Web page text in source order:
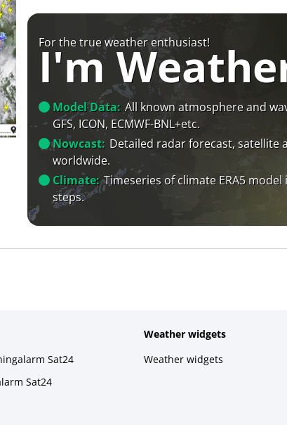
For the true weather enthusiast!
I'm
Model Data: All known atmosphere and
GFS, ICON, ECMWF-BNL+etc.
Nowcast: Detailed radar forecast, satellite
worldwide.
Climate: Timeseries of climate ERA5 model
steps.
Sat24
Sat24
Weather widgets
Weather widgets